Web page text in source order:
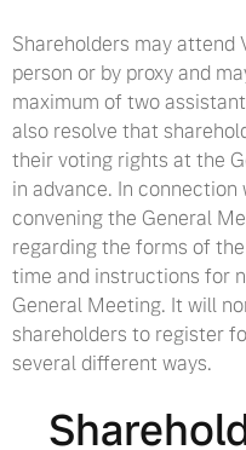
Shareholders may attend
person or by proxy and
maximum of two
also resolve that
their voting rights at the
in advance. In
convening the General
regarding the forms of
time and instructions for
General Meeting. It will
shareholders to register
several different ways.